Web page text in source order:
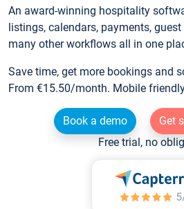
An award-winning hospitality
listings, calendars, payments,
many other workflows all in one
Save time, get more bookings and
From €15.50/month. Mobile
Book a demo
Get
Free trial, no